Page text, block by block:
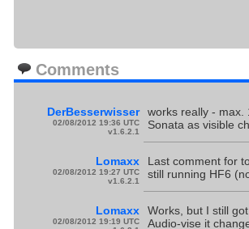
Comments
DerBesserwisser
02/08/2012 19:36 UTC
v1.6.2.1
works really - max.
Sonata as visible
Lomaxx
02/08/2012 19:27 UTC
v1.6.2.1
Last comment for
still running HF6
Lomaxx
02/08/2012 19:19 UTC
Works, but I still
Audio-vise it